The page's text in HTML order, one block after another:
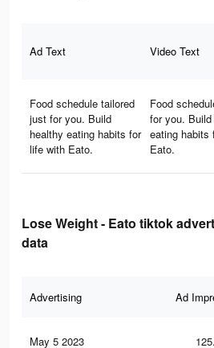
Ad Text Video Text
Food schedule tailored
just for you. Build
healthy eating habits for
life with Eato.
Food
for you.
eating habits
Eato.
Lose Weight - Eato tiktok
data
Advertising Ad
May 5 2023